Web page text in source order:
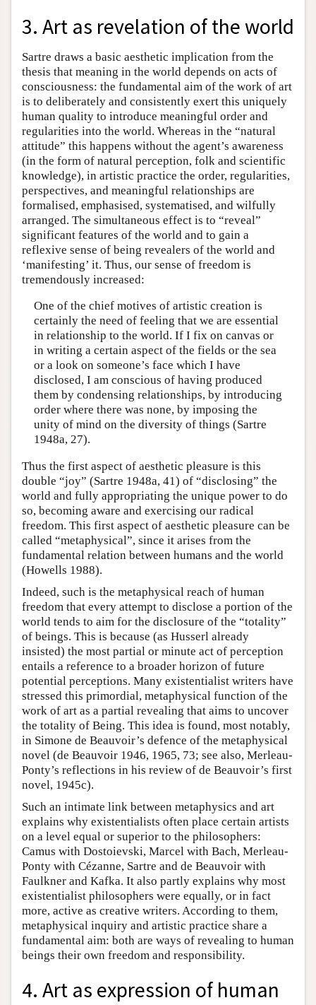
3. Art as revelation of the world
Sartre draws a basic aesthetic implication from the
thesis that meaning in the world depends on acts of
consciousness: the fundamental aim of the work of art
is to deliberately and consistently exert this uniquely
human quality to introduce meaningful order and
regularities into the world. Whereas in the “natural
attitude” this happens without the agent’s awareness
(in the form of natural perception, folk and scientific
knowledge), in artistic practice the order, regularities,
perspectives, and meaningful relationships are
formalised, emphasised, systematised, and wilfully
arranged. The simultaneous effect is to “reveal”
significant features of the world and to gain a
reflexive sense of being revealers of the world and
‘manifesting’ it. Thus, our sense of freedom is
tremendously increased:
One of the chief motives of artistic creation is
certainly the need of feeling that we are essential
in relationship to the world. If I fix on canvas or
in writing a certain aspect of the fields or the sea
or a look on someone’s face which I have
disclosed, I am conscious of having produced
them by condensing relationships, by introducing
order where there was none, by imposing the
unity of mind on the diversity of things (Sartre
1948a, 27).
Thus the first aspect of aesthetic pleasure is this
double “joy” (Sartre 1948a, 41) of “disclosing” the
world and fully appropriating the unique power to do
so, becoming aware and exercising our radical
freedom. This first aspect of aesthetic pleasure can be
called “metaphysical”, since it arises from the
fundamental relation between humans and the world
(Howells 1988).
Indeed, such is the metaphysical reach of human
freedom that every attempt to disclose a portion of the
world tends to aim for the disclosure of the “totality”
of beings. This is because (as Husserl already
insisted) the most partial or minute act of perception
entails a reference to a broader horizon of future
potential perceptions. Many existentialist writers have
stressed this primordial, metaphysical function of the
work of art as a partial revealing that aims to uncover
the totality of Being. This idea is found, most notably,
in Simone de Beauvoir’s defence of the metaphysical
novel (de Beauvoir 1946, 1965, 73; see also, Merleau-
Ponty’s reflections in his review of de Beauvoir’s first
novel, 1945c).
Such an intimate link between metaphysics and art
explains why existentialists often place certain artists
on a level equal or superior to the philosophers:
Camus with Dostoievski, Marcel with Bach, Merleau-
Ponty with Cézanne, Sartre and de Beauvoir with
Faulkner and Kafka. It also partly explains why most
existentialist philosophers were equally, or in fact
more, active as creative writers. According to them,
metaphysical inquiry and artistic practice share a
fundamental aim: both are ways of revealing to human
beings their own freedom and responsibility.
4. Art as expression of human